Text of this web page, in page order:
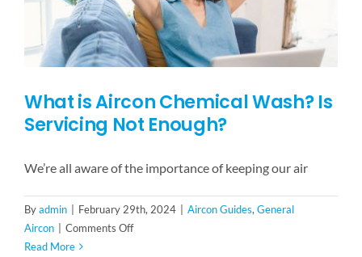
What is Aircon Chemical Wash? Is
Servicing Not Enough?
We’re all aware of the importance of keeping our air
Byadmin February 29th, 2024 Aircon Guides,General
Aircon
Comments Offon
Read More